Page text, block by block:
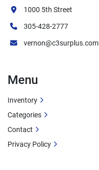
1000 5th Street
305-428-2777
vernon@c3surplus.com
Menu
Inventory
Categories
Contact
Privacy Policy